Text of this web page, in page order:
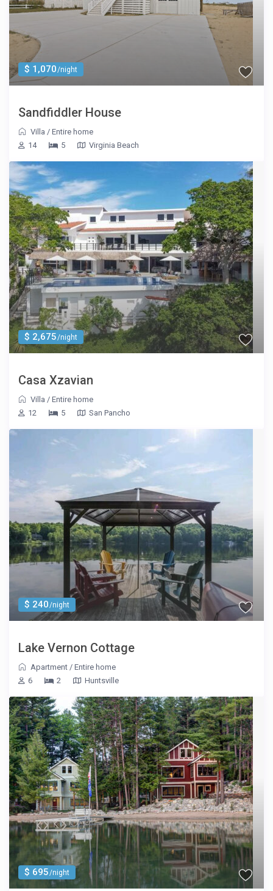
$ 1,070/night
Sandfiddler House
Villa /Entire home
14
5 Virginia Beach
$ 2,675/night
Casa Xzavian
Villa /Entire home
12
5 San Pancho
$ 240/night
Lake Vernon Cottage
Apartment /Entire home
6
2 Huntsville
$ 695/night